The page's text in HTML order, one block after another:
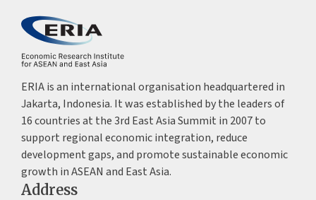
ERIA is an international organisation headquartered in
Jakarta, Indonesia. It was established by the leaders of
16 countries at the 3rd East Asia Summit in 2007 to
support regional economic integration, reduce
development gaps, and promote sustainable economic
growth in ASEAN and East Asia.
Address